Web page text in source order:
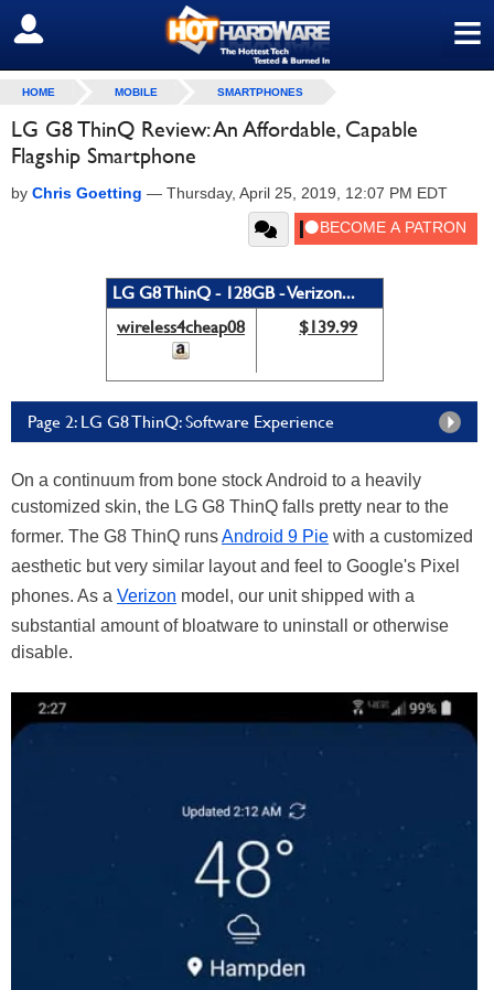
≡
SIGN OUT
HOME MOBILE SMARTPHONES
LG G8 ThinQ Review: An Affordable, Capable
Flagship Smartphone
by Chris Goetting — Thursday, April 25, 2019, 12:07 PM EDT
LG G8 ThinQ - 128GB - Verizon...
wireless4cheap08
$139.99
Page 2: LG G8 ThinQ: Software Experience
On a continuum from bone stock Android to a heavily
customized skin, the LG G8 ThinQ falls pretty near to the
former. The G8 ThinQ runsAndroid 9 Pie with a customized
aesthetic but very similar layout and feel to Google's Pixel
phones. As a Verizon model, our unit shipped with a
substantial amount of bloatware to uninstall or otherwise
disable.